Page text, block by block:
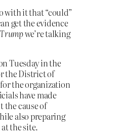
with it that “could”
get the evidence
Trumpwe’re talking
Tuesday in the
the District of
the organization
have made
the cause of
also preparing
the site.